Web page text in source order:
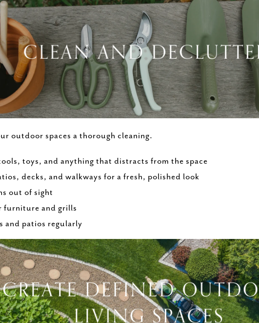
outdoor spaces a thorough cleaning.
toys, and anything that distracts from the space
decks, and walkways for a fresh, polished look
out of sight
furniture and grills
and patios regularly